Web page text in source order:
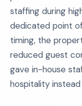
staffing during
dedicated point
timing, the
reduced guest
gave in-house
hospitality